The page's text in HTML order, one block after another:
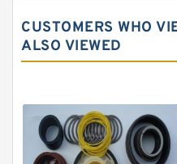
Komatsu Excavator
Komatsu Seal Kit
CUSTOMERS WHO
ALSO VIEWED